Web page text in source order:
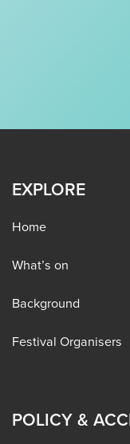
EXPLORE
Home
What’s on
Background
Festival Organisers
POLICY &